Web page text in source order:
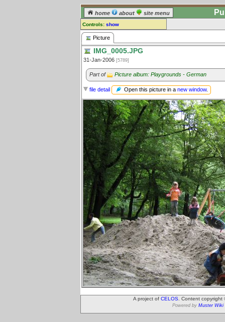
home about site menu
Controls: show
Picture
Comments:
[log in] or [register] to leave a
comment for this picture.
Picture
IMG_0005.JPG
31-Jan-2006 [5789]
Part of Picture album: Playgrounds - German
file detail Open this picture in a new window.
A project of CELOS . Content
Powered by Muster Wiki